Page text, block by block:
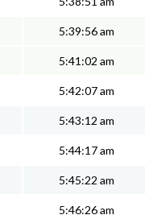
5:39:56 am
5:41:02 am
5:42:07 am
5:43:12 am
5:44:17 am
5:45:22 am
5:46:26 am